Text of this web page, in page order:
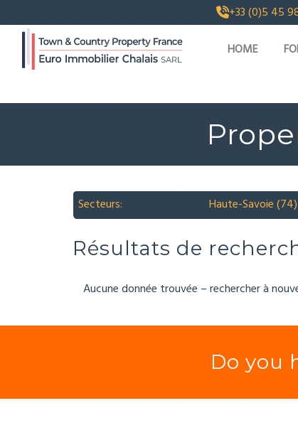
+33 (0)5 45
HOME
Secteurs: Haute-Savoie (74)
Résultats de
Aucune donnée trouvée – rechercher à
Do you